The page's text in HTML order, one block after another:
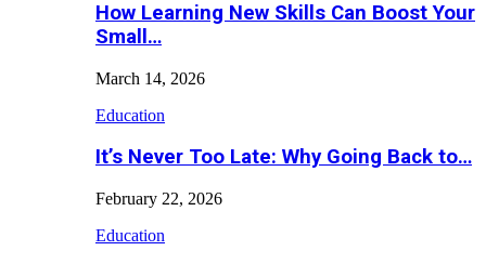
How Learning New Skills Can Boost Your
Small…
March 14, 2026
Education
It’s Never Too Late: Why Going Back to…
February 22, 2026
Education